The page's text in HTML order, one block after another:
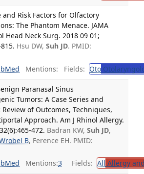
and Risk Factors for Olfactory
The Phantom Menace. JAMA
Head Neck Surg. 2018 09 01;
Hsu DW, Suh JD. PMID:
Mentions: Fields: Oto
Paranasal Sinus
Tumors: A Case Series and
Review of Outcomes, Techniques,
Approach. Am J Rhinol Allergy.
472. Badran KW, Suh JD,
B, Ference EH. PMID:
Mentions:3 Fields: All Allergy